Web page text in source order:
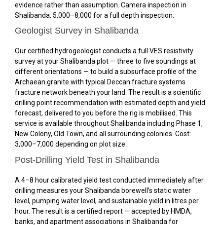
evidence rather than assumption. Camera inspection in
Shalibanda: ₹5,000–₹8,000 for a full depth inspection.
Geologist Survey in Shalibanda
Our certified hydrogeologist conducts a full VES resistivity
survey at your Shalibanda plot — three to five soundings at
different orientations — to build a subsurface profile of the
Archaean granite with typical Deccan fracture systems
fracture network beneath your land. The result is a scientific
drilling point recommendation with estimated depth and yield
forecast, delivered to you before the rig is mobilised. This
service is available throughout Shalibanda including Phase 1,
New Colony, Old Town, and all surrounding colonies. Cost:
₹3,000–₹7,000 depending on plot size.
Post-Drilling Yield Test in Shalibanda
A 4–8 hour calibrated yield test conducted immediately after
drilling measures your Shalibanda borewell’s static water
level, pumping water level, and sustainable yield in litres per
hour. The result is a certified report — accepted by HMDA,
banks, and apartment associations in Shalibanda for